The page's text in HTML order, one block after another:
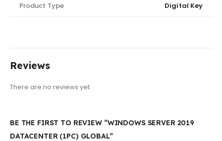
Product Type Digital Key
Reviews
There are no reviews yet.
BE THE FIRST TO REVIEW “WINDOWS SERVER 2019
DATACENTER (1PC) GLOBAL”